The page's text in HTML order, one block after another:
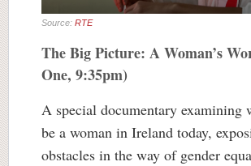
Source: RTE
The Big Picture: A Woman’s
One, 9:35pm)
A special documentary examining
be a woman in Ireland today,
obstacles in the way of gender